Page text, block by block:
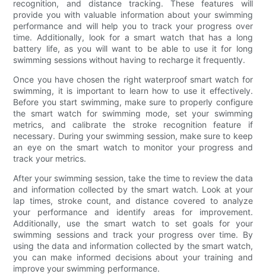
recognition, and distance tracking. These features will
provide you with valuable information about your swimming
performance and will help you to track your progress over
time. Additionally, look for a smart watch that has a long
battery life, as you will want to be able to use it for long
swimming sessions without having to recharge it frequently.
Once you have chosen the right waterproof smart watch for
swimming, it is important to learn how to use it effectively.
Before you start swimming, make sure to properly configure
the smart watch for swimming mode, set your swimming
metrics, and calibrate the stroke recognition feature if
necessary. During your swimming session, make sure to keep
an eye on the smart watch to monitor your progress and
track your metrics.
After your swimming session, take the time to review the data
and information collected by the smart watch. Look at your
lap times, stroke count, and distance covered to analyze
your performance and identify areas for improvement.
Additionally, use the smart watch to set goals for your
swimming sessions and track your progress over time. By
using the data and information collected by the smart watch,
you can make informed decisions about your training and
improve your swimming performance.